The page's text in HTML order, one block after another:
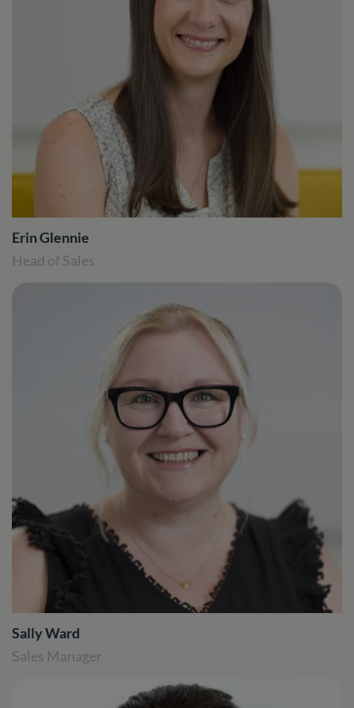
Erin Glennie
Head of Sales
Sally Ward
Sales Manager